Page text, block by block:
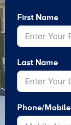
First Name
Last Name
Phone/Mobile